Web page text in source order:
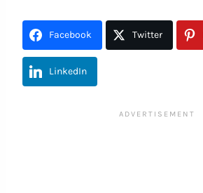
Facebook Twitter
LinkedIn